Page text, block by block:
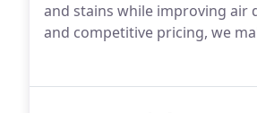
and stains while improving air
and competitive pricing, we